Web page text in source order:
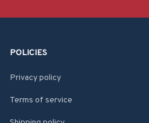
POLICIES
Privacy policy
Terms of service